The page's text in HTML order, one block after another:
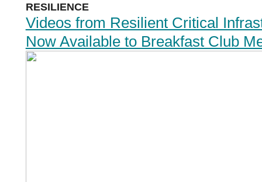
RESILIENCE
Videos from Resilient Critical
Now Available to Breakfast Club